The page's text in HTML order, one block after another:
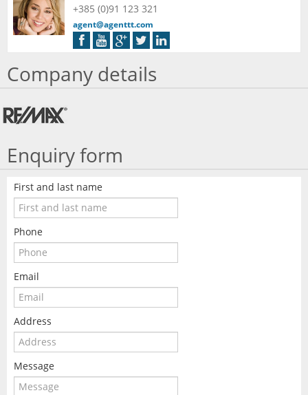
+385 (0)91 123 321
agent@agenttt.com
Company details
Enquiry form
First and last name
Phone
Email
Address
Message